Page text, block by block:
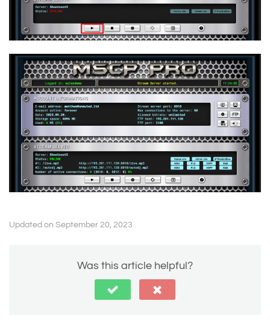
Updated on September 20, 2023
Was this article helpful?